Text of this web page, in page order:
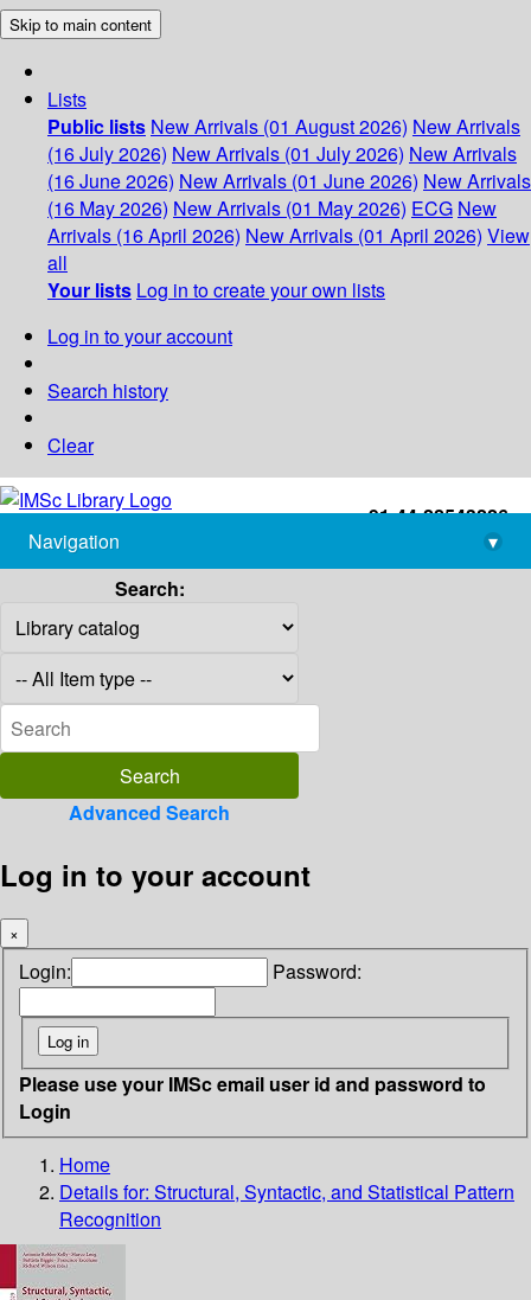
Skip to main content
Lists
Public lists New Arrivals (01 August 2026) New Arrivals
(16 July 2026) New Arrivals (01 July 2026) New Arrivals
(16 June 2026) New Arrivals (01 June 2026) New Arrivals
(16 May 2026) New Arrivals (01 May 2026) ECG New
Arrivals (16 April 2026) New Arrivals (01 April 2026) View
all
Your lists Log in to create your own lists
Log in to your account
Search history
Clear
+91-44-22543226
library@imsc.res.in
Navigation
▾
Search:
Advanced Search
Log in to your account
×
Login: Password:
Please use your IMSc email user id and password to
Login
Home
Details for: Structural, Syntactic, and Statistical Pattern
Recognition